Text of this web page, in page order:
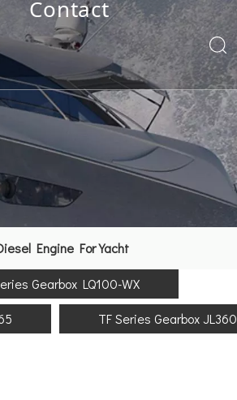
Contact
Engine For Yacht
Gearbox LQ100-WX
TF Series Gearbox JL360